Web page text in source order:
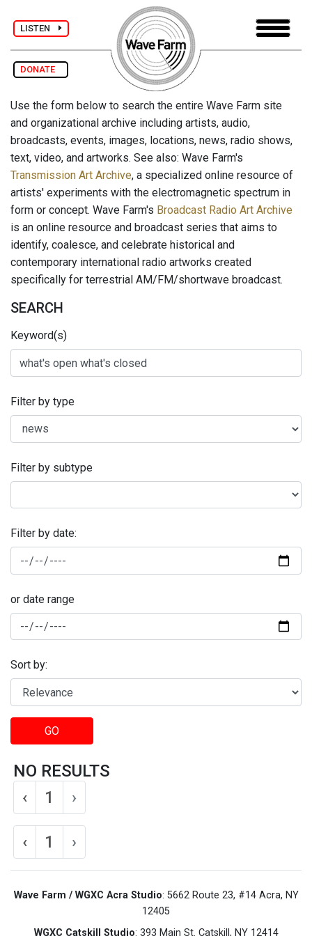
LISTEN
DONATE
Use the form below to search the entire Wave Farm site
and organizational archive including artists, audio,
broadcasts, events, images, locations, news, radio shows,
text, video, and artworks. See also: Wave Farm's
Transmission Art Archive, a specialized online resource of
artists' experiments with the electromagnetic spectrum in
form or concept. Wave Farm's Broadcast Radio Art Archive
is an online resource and broadcast series that aims to
identify, coalesce, and celebrate historical and
contemporary international radio artworks created
specifically for terrestrial AM/FM/shortwave broadcast.
SEARCH
Keyword(s)
Filter by type
Filter by subtype
Filter by date:
or date range
Sort by:
GO
NO RESULTS
‹
1 ›
‹ 1 ›
Wave Farm / WGXC Acra Studio: 5662 Route 23, #14 Acra, NY
12405
WGXC Catskill Studio: 393 Main St. Catskill, NY 12414